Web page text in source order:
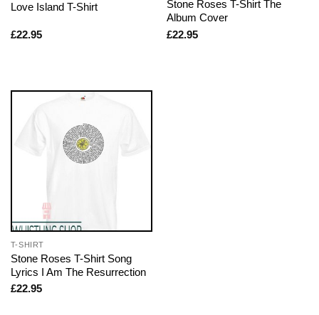
Love Island T-Shirt
£22.95
Stone Roses T-Shirt The
Album Cover
£22.95
T-SHIRT
Stone Roses T-Shirt Song
Lyrics I Am The Resurrection
£22.95